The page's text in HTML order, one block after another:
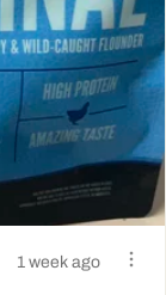
1 week ago